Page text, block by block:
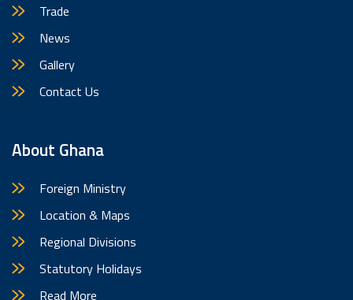
Trade
News
Gallery
Contact Us
About Ghana
Foreign Ministry
Location & Maps
Regional Divisions
Statutory Holidays
Read More